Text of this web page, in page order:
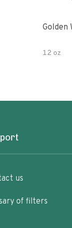
Golden
12 oz
us
of filters